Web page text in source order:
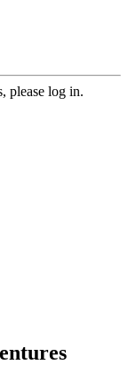
please log in.